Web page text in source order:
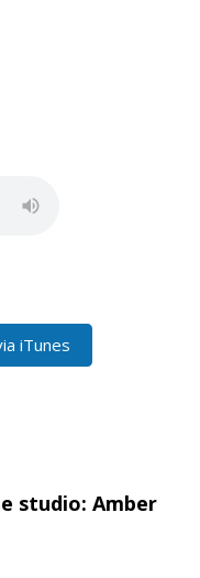
iTunes
studio: Amber